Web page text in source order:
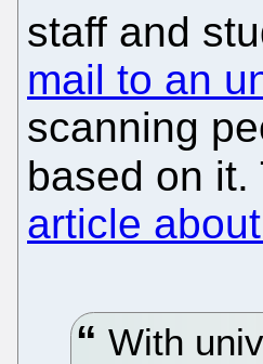
staff and
mail to an
scanning
based on
article
With